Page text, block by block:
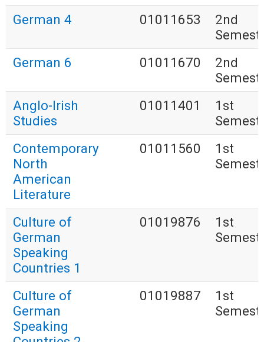
German 4
01011653
2nd
German 6
01011670
2nd
Anglo-Irish
Studies
01011401
1st
Contemporary
North
American
Literature
01011560
1st
Culture of
German
Speaking
Countries 1
01019876
1st
Culture of
German
Speaking
01019887
1st